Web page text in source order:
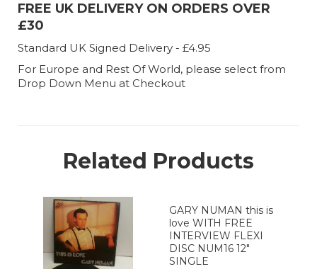
FREE UK DELIVERY ON ORDERS OVER
£30
Standard UK Signed Delivery - £4.95
For Europe and Rest Of World, please select from
Drop Down Menu at Checkout
Related Products
GARY NUMAN this is
love WITH FREE
INTERVIEW FLEXI
DISC NUM16 12"
SINGLE